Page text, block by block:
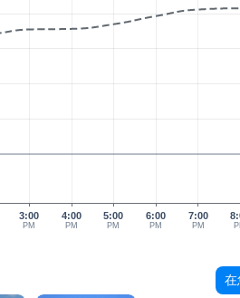
3:00
PM
4:00
PM
5:00
PM
6:00
PM
7:00
PM
在